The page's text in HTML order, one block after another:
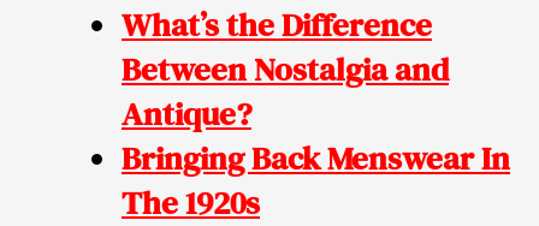
What’s the Difference
Between Nostalgia and
Antique?
Bringing Back Menswear In
The 1920s